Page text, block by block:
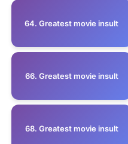
64. Greatest movie insult
66. Greatest movie insult
68. Greatest movie insult